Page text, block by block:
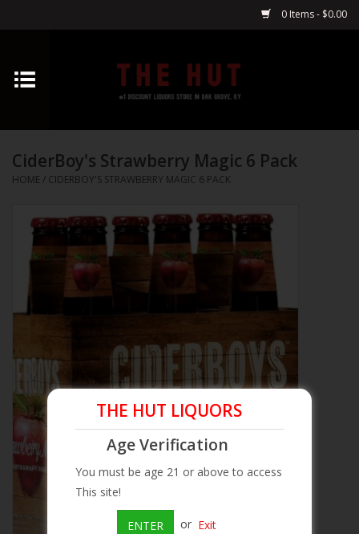
0 Items - $0.00
Home
Vodka
Beer
Wine
CiderBoy's Strawberry Magic 6 Pack
HOME / CIDERBOY'S STRAWBERRY MAGIC 6 PACK
THE HUT LIQUORS
Age Verification
You must be age 21 or above to access
This site!
ENTER or Exit